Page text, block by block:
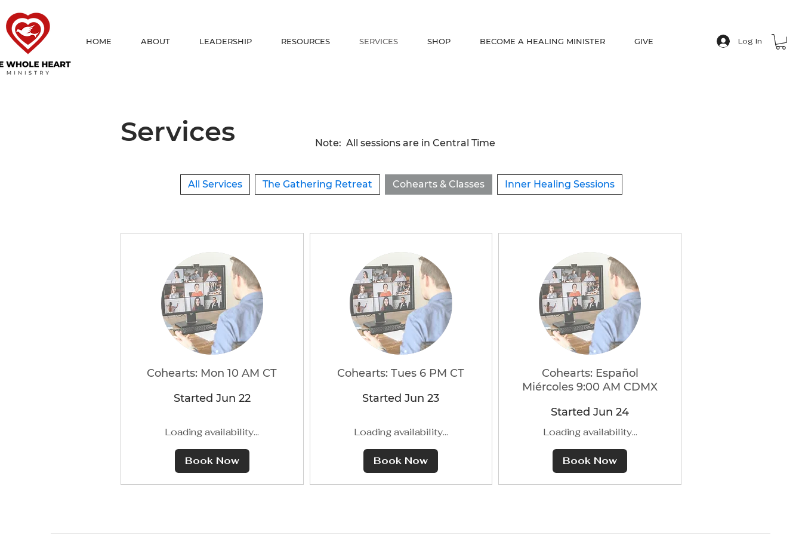
HOME ABOUT LEADERSHIP RESOURCES SERVICES SHOP BECOME A HEALING MINISTER GIVE Log In
Services
All Services The Gathering Retreat Cohearts & Classes Inner Healing Sessions
Cohearts: Mon 10 AM CT
Started Jun 22
Loading availability...
Book Now
Cohearts: Tues 6 PM CT
Started Jun 23
Loading availability...
Book Now
Cohearts: Español
Miércoles 9:00 AM CDMX
Started Jun 24
Loading availability...
Book Now
Note: All sessions are in Central Time